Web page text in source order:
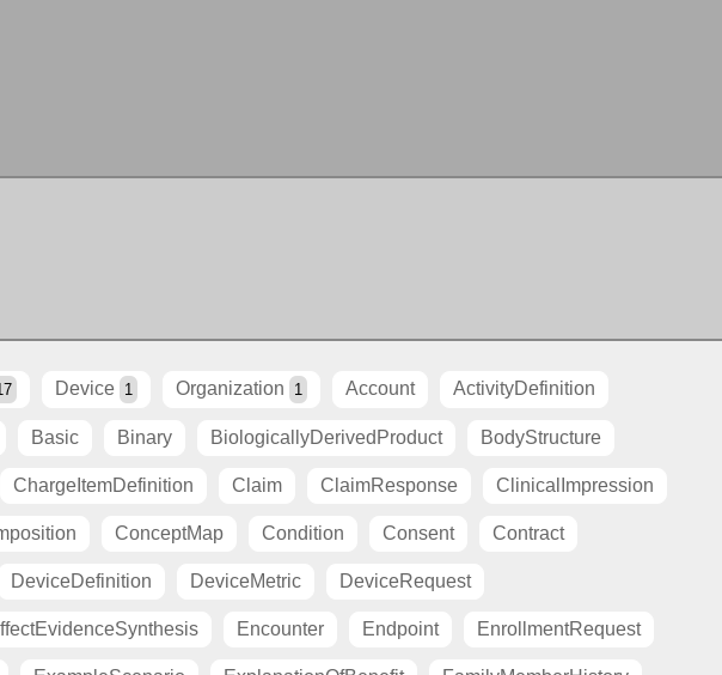
Device 1 Organization 1 Account ActivityDefinition
Basic Binary BiologicallyDerivedProduct BodyStructure
ChargeItemDefinition Claim ClaimResponse ClinicalImpression
ConceptMap Condition Consent Contract
DeviceDefinition DeviceMetric DeviceRequest
Encounter Endpoint EnrollmentRequest